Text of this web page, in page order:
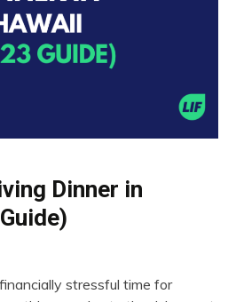
Dinner in
stressful time for